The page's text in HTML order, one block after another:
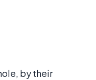
by their